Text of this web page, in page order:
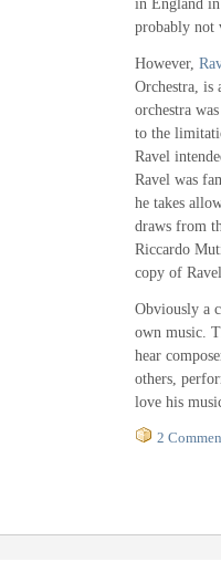
probably not
However,
Orchestra, is
orchestra
to the
Ravel
Ravel was
he takes
draws from
Riccardo
copy of
Obviously a
own music.
hear
others,
love his
2